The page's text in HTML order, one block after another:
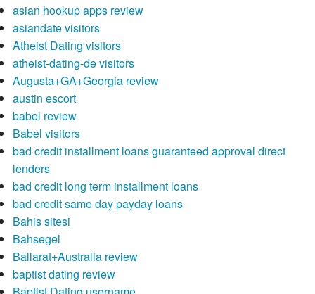
asian hookup apps review
asiandate visitors
Atheist Dating visitors
atheist-dating-de visitors
Augusta+GA+Georgia review
austin escort
babel review
Babel visitors
bad credit installment loans guaranteed approval direct
lenders
bad credit long term installment loans
bad credit same day payday loans
Bahis sitesi
Bahsegel
Ballarat+Australia review
baptist dating review